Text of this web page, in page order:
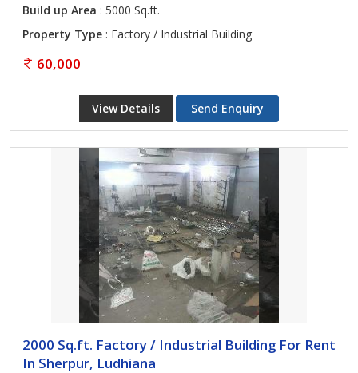
Build up Area : 5000 Sq.ft.
Property Type : Factory / Industrial Building
60,000
View Details Send Enquiry
2000 Sq.ft. Factory / Industrial Building For Rent
In Sherpur, Ludhiana